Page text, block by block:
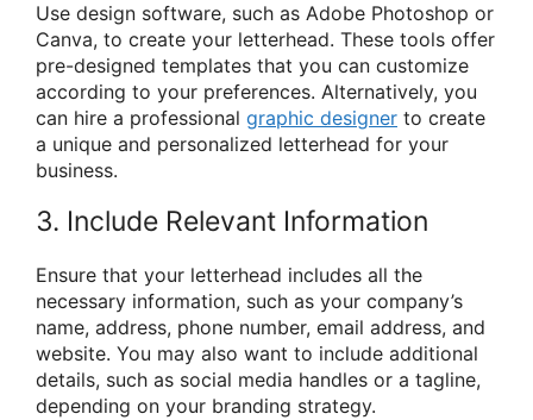
Use design software, such as Adobe Photoshop or
Canva, to create your letterhead. These tools offer
pre-designed templates that you can customize
according to your preferences. Alternatively, you
can hire a professional graphic designer to create
a unique and personalized letterhead for your
business.
3. Include Relevant Information
Ensure that your letterhead includes all the
necessary information, such as your company’s
name, address, phone number, email address, and
website. You may also want to include additional
details, such as social media handles or a tagline,
depending on your branding strategy.